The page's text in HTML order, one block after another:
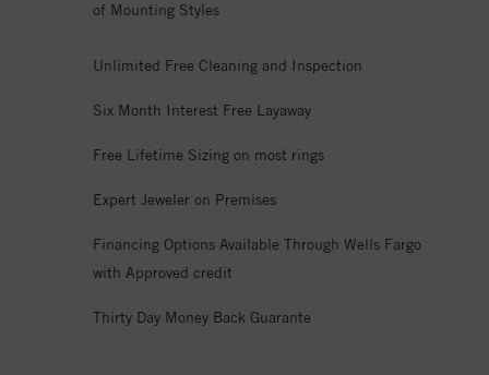
of Mounting Styles
Unlimited Free Cleaning and Inspection
Six Month Interest Free Layaway
Free Lifetime Sizing on most rings
Expert Jeweler on Premises
Financing Options Available Through Wells Fargo
with Approved credit
Thirty Day Money Back Guarante